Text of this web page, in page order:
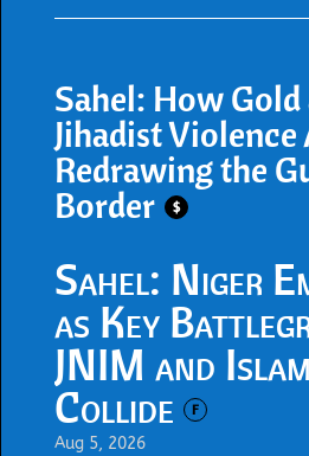
Sahel: How Gold
Jihadist Violence
Redrawing the
Border $
Sahel: Niger
as Key
JNIM and
Collide
F
Aug 5, 2026